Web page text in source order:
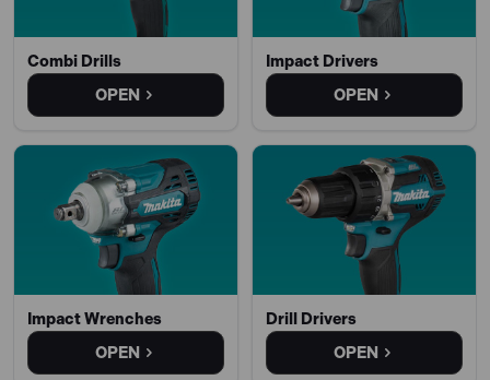
Combi Drills
OPEN
Impact Drivers
OPEN
Impact Wrenches
OPEN
Drill Drivers
OPEN